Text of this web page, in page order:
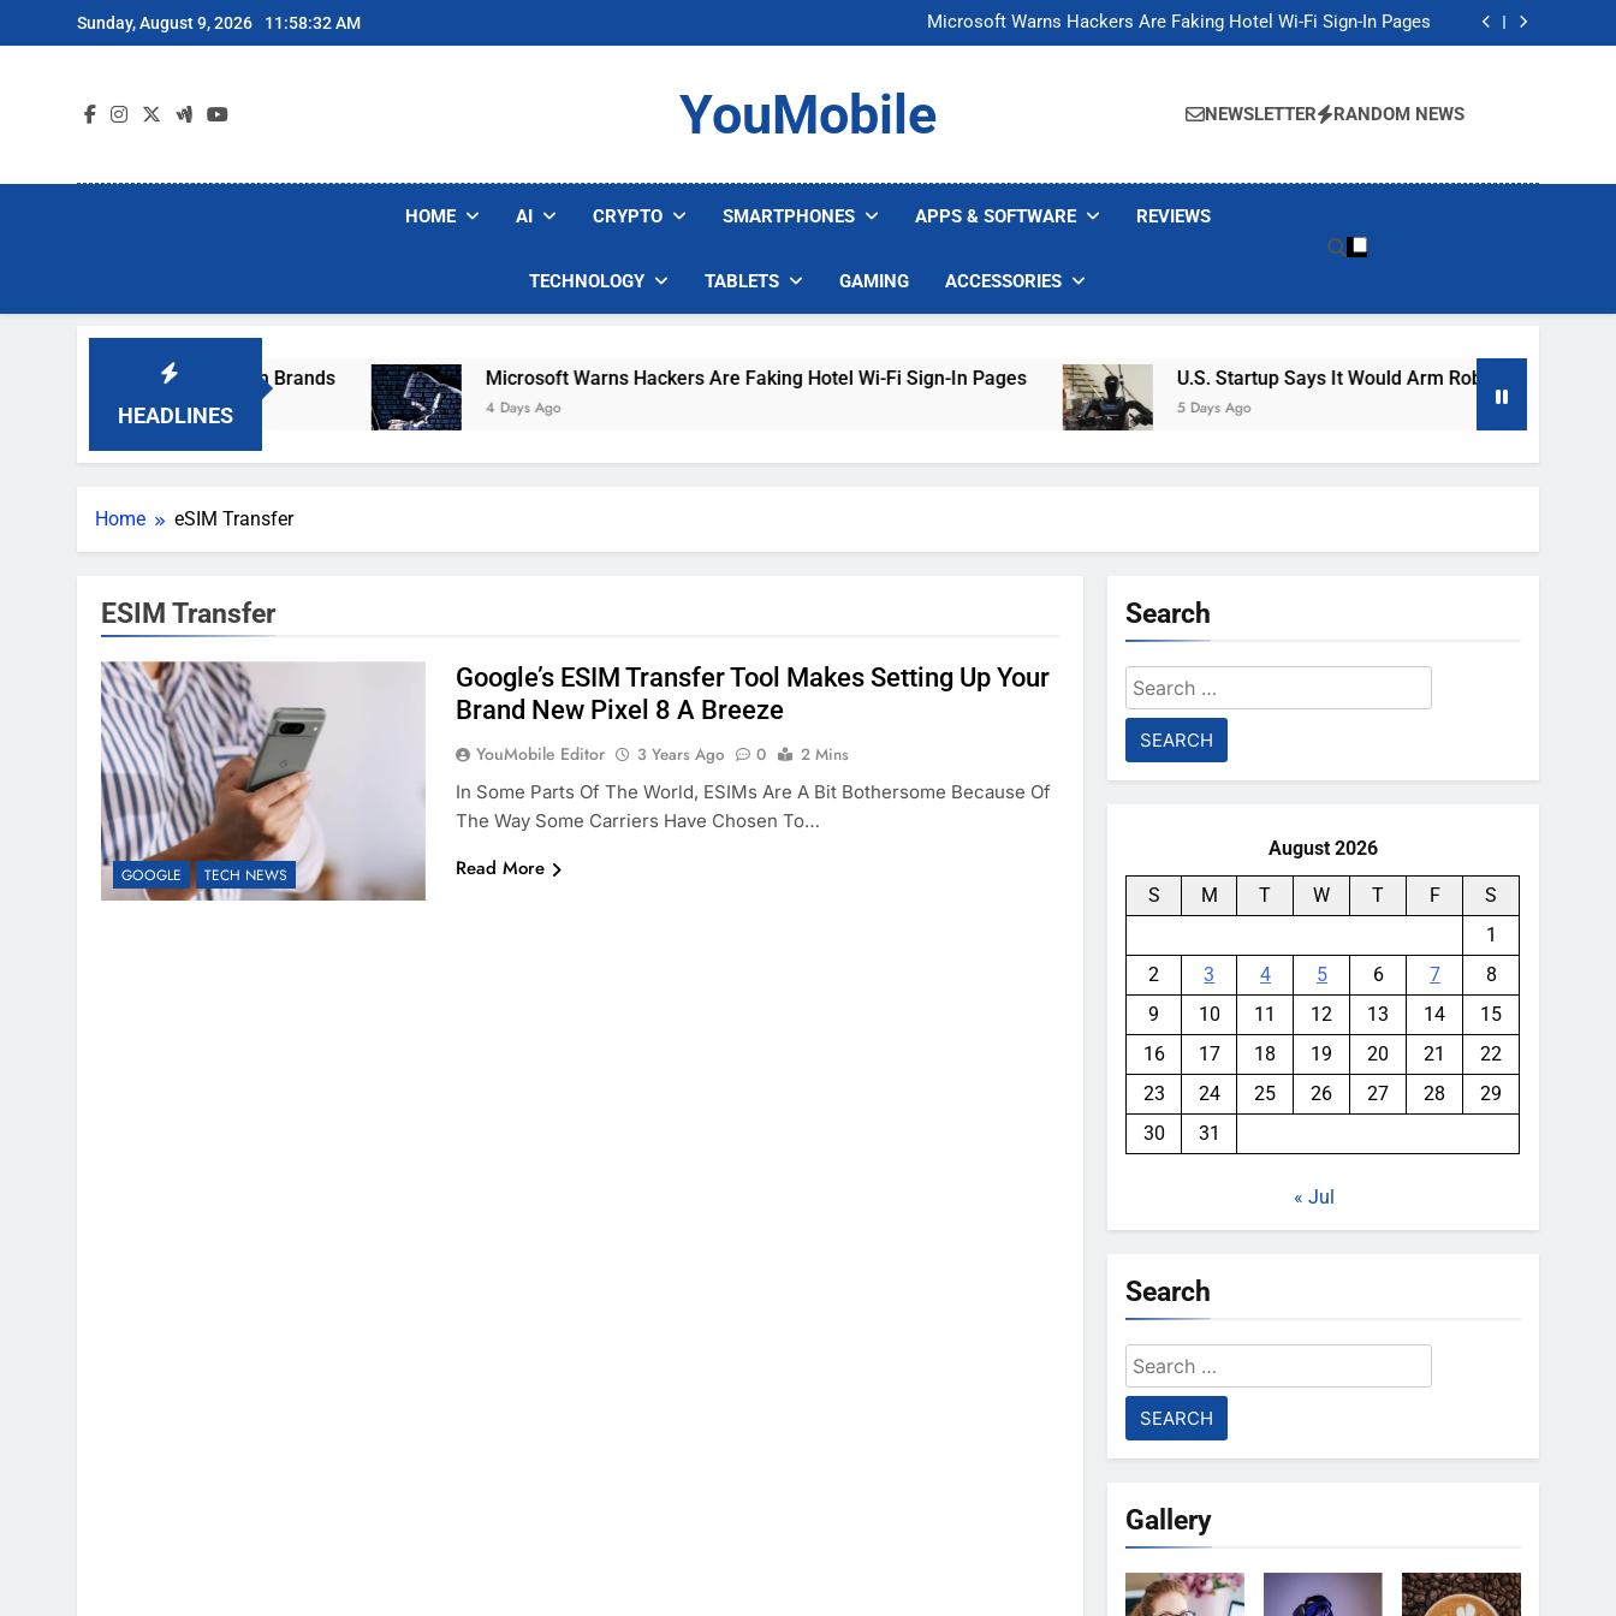
to
Sunday, August 9, 2026 11:58:32 AM
Microsoft Warns Hackers Are Faking Hotel Wi-Fi Sign-In Pages
U.S. Startup Says It Would Arm Robot Soldiers If the Army Asks
Microsoft Warns Hackers Are Faking Hotel Wi-Fi Sign-In Pages
U.S. Startup Says It Would Arm Robot Soldiers If the Army Asks
YouMobile NEWSLETTER RANDOM NEWS
HOME AI CRYPTO SMARTPHONES APPS & SOFTWARE REVIEWS
TECHNOLOGY TABLETS GAMING ACCESSORIES
HEADLINES
Popular Robot Vacuum Brands Microsoft Warns Hackers Are Faking Hotel Wi-Fi Sign-In Pages
4 Days Ago
U.S. Startup Says It Would Arm Robot Soldiers If The
5 Days Ago
Home eSIM Transfer
ESIM Transfer
GOOGLE TECH NEWS
Google’s ESIM Transfer Tool Makes Setting Up Your
Brand New Pixel 8 A Breeze
YouMobile Editor 3 Years Ago 0
2 Mins
In Some Parts Of The World, ESIMs Are A Bit Bothersome Because Of
The Way Some Carriers Have Chosen To…
Read More
Search
Search
for:
August 2026
S M T W T F
S
1
2
3 4 5 6 7
8
9
10 11 12 13 14
15
16
17 18 19 20 21
22
23
24 25 26 27 28
29
30
31
« Jul
Search
Search
for:
Gallery